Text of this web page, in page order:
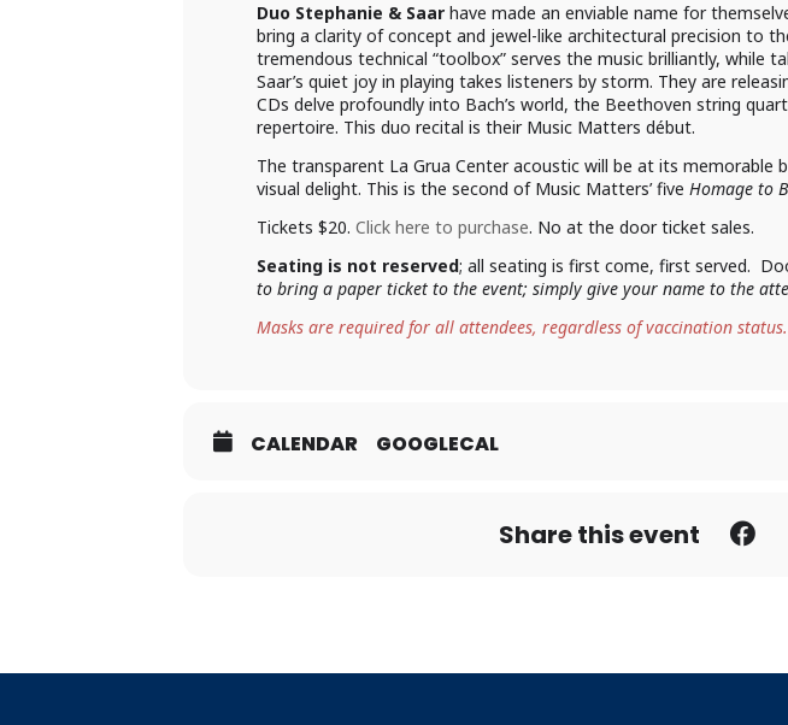
Duo Stephanie & Saar have made an enviable name for
bring a clarity of concept and jewel-like architectural precision to
tremendous technical “toolbox” serves the music brilliantly, while
Saar’s quiet joy in playing takes listeners by storm. They are
CDs delve profoundly into Bach’s world, the Beethoven string
repertoire. This duo recital is their Music Matters début.
The transparent La Grua Center acoustic will be at its
visual delight. This is the second of Music Matters’ five Homage to
Tickets $20. Click here to purchase. No at the door ticket sales.
Seating is not reserved; all seating is first come, first served.
to bring a paper ticket to the event; simply give your name to the
Masks are required for all attendees, regardless of vaccination status.
CALENDAR GOOGLECAL
Share this event